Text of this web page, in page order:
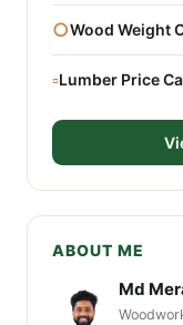
○Wood Weight
▫Lumber Price
ABOUT ME
Md